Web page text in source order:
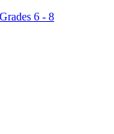
6 - 8